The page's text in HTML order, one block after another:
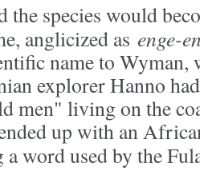
the species would
anglicized as enge-
name to Wyman,
explorer Hanno
men" living on the
up with an
a word used by the